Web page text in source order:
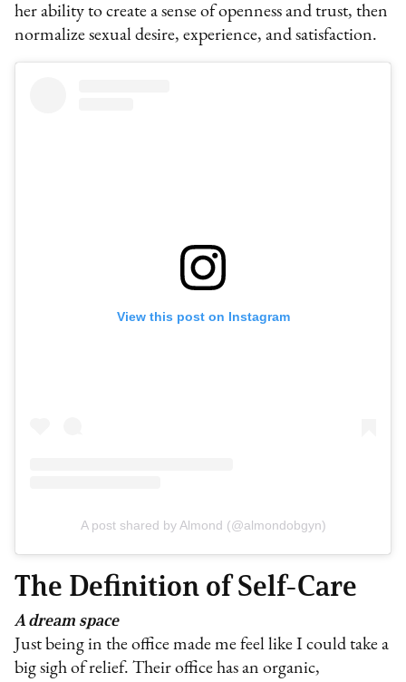
her ability to create a sense of openness and trust, then
normalize sexual desire, experience, and satisfaction.
View this post on Instagram
A post shared by Almond (@almondobgyn)
The Definition of Self-Care
A dream space
Just being in the office made me feel like I could take a
big sigh of relief. Their office has an organic,